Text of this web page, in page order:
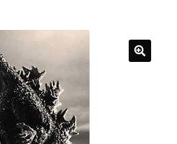
Expand
child
CARD